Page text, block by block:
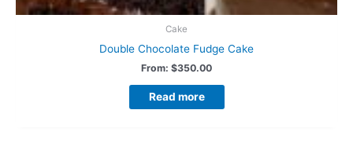
Cake
Double Chocolate Fudge Cake
From: $350.00
Read more